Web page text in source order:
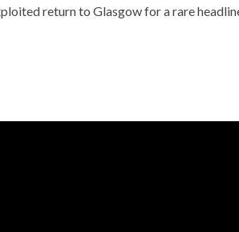
return to Glasgow for a rare